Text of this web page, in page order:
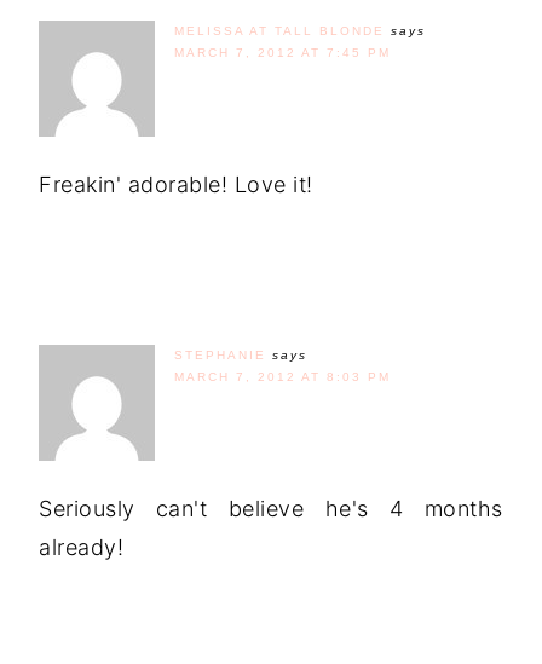
MELISSA AT TALL BLONDE
says
MARCH 7, 2012 AT 7:45 PM
Freakin' adorable! Love it!
STEPHANIE
says
MARCH 7, 2012 AT 8:03 PM
Seriously can't believe he's 4 months
already!